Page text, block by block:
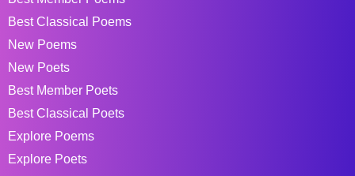
Best Classical Poems
New Poems
New Poets
Best Member Poets
Best Classical Poets
Explore Poems
Explore Poets